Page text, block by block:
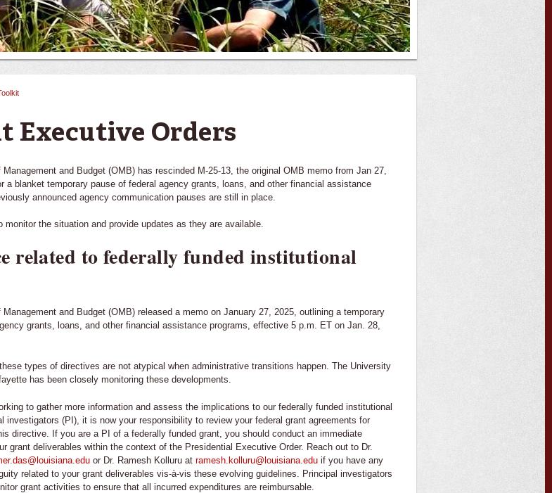
Executive Orders
and Budget (OMB) has rescinded M-25-13, the original OMB memo from Jan 27,
a blanket temporary pause of federal agency grants, loans, and other financial assistance
announced agency communication pauses are still in place.
monitor the situation and provide updates as they are available.
related to federally funded institutional
and Budget (OMB) released a memo on January 27, 2025, outlining a temporary
grants, loans, and other financial assistance programs, effective 5 p.m. ET on Jan. 28,
types of directives are not atypical when administrative transitions happen. The University
has been closely monitoring these developments.
to gather more information and assess the implications to our federally funded institutional
investigators (PI), it is now your responsibility to review your federal grant agreements for
directive. If you are a PI of a federally funded grant, you should conduct an immediate
grant deliverables within the context of the Presidential Executive Order. Reach out to Dr.
or Dr. Ramesh Kolluru atramesh.kolluru@louisiana.edu if you have any
related to your grant deliverables vis-à-vis these evolving guidelines. Principal investigators
grant activities to ensure that all incurred expenditures are reimbursable.